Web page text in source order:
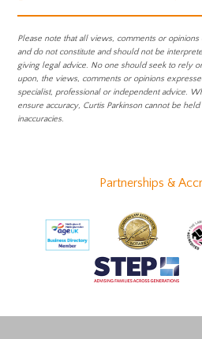
Please note that all views, comments or
and do not constitute and should not be
giving legal advice. No one should seek to rely
upon, the views, comments or opinions
specialist, professional or independent advice.
ensure accuracy, Curtis Parkinson cannot be
inaccuracies.
Partnerships &